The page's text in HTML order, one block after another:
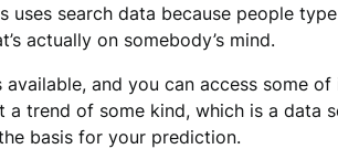
uses search data because people
actually on somebody’s mind.
and you can access some
a trend of some kind, which is a data
basis for your prediction.